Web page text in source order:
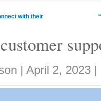
with their
| April 2, 2023 |